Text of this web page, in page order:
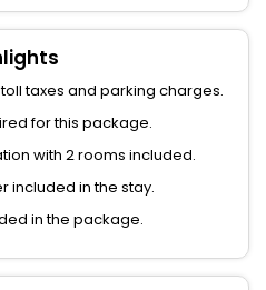
taxes and parking charges.
for this package.
with 2 rooms included.
included in the stay.
in the package.